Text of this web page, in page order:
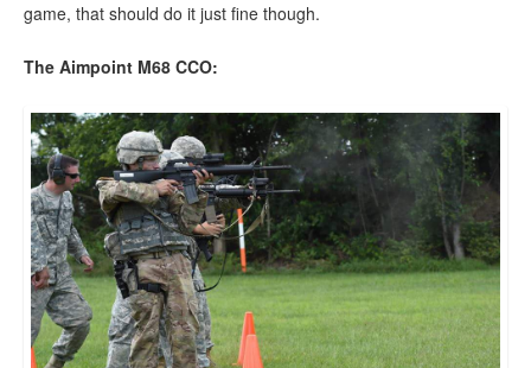
game, that should do it just fine though.
The Aimpoint M68 CCO: